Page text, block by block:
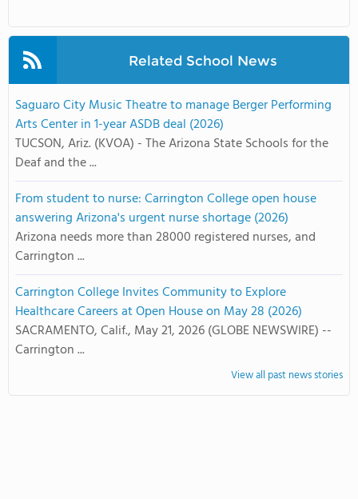
Related School News
Saguaro City Music Theatre to manage Berger Performing
Arts Center in 1-year ASDB deal (2026)
TUCSON, Ariz. (KVOA) - The Arizona State Schools for the
Deaf and the ...
From student to nurse: Carrington College open house
answering Arizona's urgent nurse shortage (2026)
Arizona needs more than 28000 registered nurses, and
Carrington ...
Carrington College Invites Community to Explore
Healthcare Careers at Open House on May 28 (2026)
SACRAMENTO, Calif., May 21, 2026 (GLOBE NEWSWIRE) --
Carrington ...
View all past news stories